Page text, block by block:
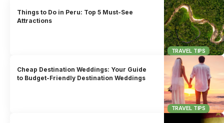
TRAVEL TIPS
Things to Do in Peru: Top 5 Must-See
Attractions
TRAVEL TIPS
Cheap Destination Weddings: Your Guide
to Budget-Friendly Destination Weddings